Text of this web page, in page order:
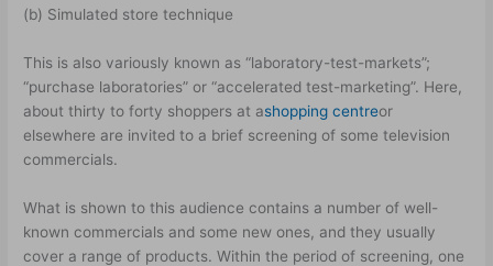
(b) Simulated store technique
This is also variously known as “laboratory-test-markets”;
“purchase laboratories” or “accelerated test-marketing”. Here,
about thirty to forty shoppers at ashopping centreor
elsewhere are invited to a brief screening of some television
commercials.
What is shown to this audience contains a number of well-
known commercials and some new ones, and they usually
cover a range of products. Within the period of screening, one